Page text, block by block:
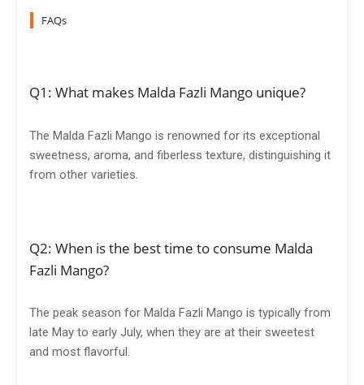
FAQs
Q1: What makes Malda Fazli Mango unique?
The Malda Fazli Mango is renowned for its exceptional
sweetness, aroma, and fiberless texture, distinguishing it
from other varieties.
Q2: When is the best time to consume Malda
Fazli Mango?
The peak season for Malda Fazli Mango is typically from
late May to early July, when they are at their sweetest
and most flavorful.